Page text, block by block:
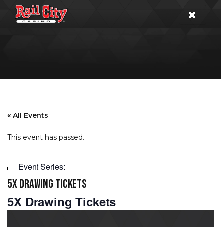
« All Events
This event has passed.
Event Series:
5X DRAWING TICKETS
5X Drawing Tickets